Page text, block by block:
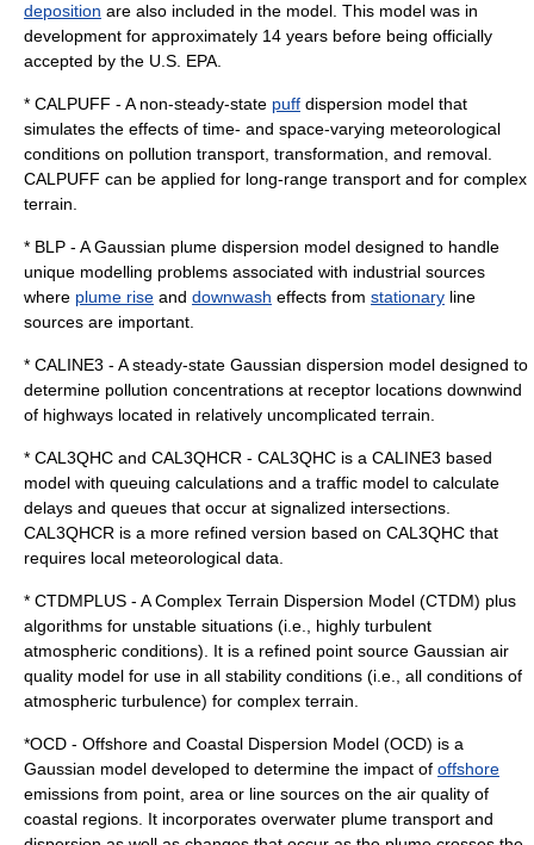
deposition are also included in the model. This model was in
development for approximately 14 years before being officially
accepted by the U.S. EPA.
* CALPUFF - A non-steady-state puff dispersion model that
simulates the effects of time- and space-varying meteorological
conditions on pollution transport, transformation, and removal.
CALPUFF can be applied for long-range transport and for complex
terrain.
* BLP - A Gaussian plume dispersion model designed to handle
unique modelling problems associated with industrial sources
where plume rise and downwash effects from stationary line
sources are important.
* CALINE3 - A steady-state Gaussian dispersion model designed to
determine pollution concentrations at receptor locations downwind
of highways located in relatively uncomplicated terrain.
* CAL3QHC and CAL3QHCR - CAL3QHC is a CALINE3 based
model with queuing calculations and a traffic model to calculate
delays and queues that occur at signalized intersections.
CAL3QHCR is a more refined version based on CAL3QHC that
requires local meteorological data.
* CTDMPLUS - A Complex Terrain Dispersion Model (CTDM) plus
algorithms for unstable situations (i.e., highly turbulent
atmospheric conditions). It is a refined point source Gaussian air
quality model for use in all stability conditions (i.e., all conditions of
atmospheric turbulence) for complex terrain.
*OCD - Offshore and Coastal Dispersion Model (OCD) is a
Gaussian model developed to determine the impact of offshore
emissions from point, area or line sources on the air quality of
coastal regions. It incorporates overwater plume transport and